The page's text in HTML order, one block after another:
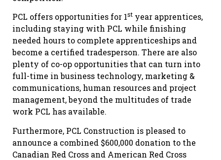
PCL offers opportunities for 1st year apprentices,
including staying with PCL while finishing
needed hours to complete apprenticeships and
become a certified tradesperson. There are also
plenty of co-op opportunities that can turn into
full-time in business technology, marketing &
communications, human resources and project
management, beyond the multitudes of trade
work PCL has available.
Furthermore, PCL Construction is pleased to
announce a combined $600,000 donation to the
Canadian Red Cross and American Red Cross